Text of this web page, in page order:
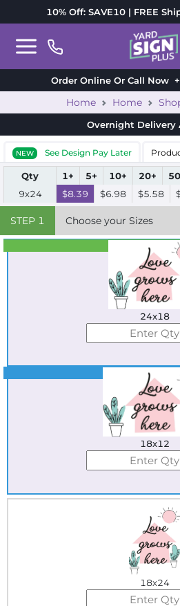
10% Off: SAVE10 | FREE
Order Online Or Call Now
Home Home
Overnight Delivery
NEW See Design Pay Later
Qty 1+ 5+ 10+ 20+
9x24
$8.39 $6.98 $5.58
STEP 1 Choose your Sizes
Standard
24x18
Best Seller
18x12
18x24